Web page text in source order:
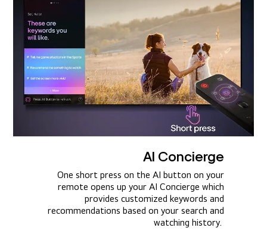
AI Concierge
One short press on the AI button on your
remote opens up your AI Concierge which
provides customized keywords and
recommendations based on your search and
watching history.